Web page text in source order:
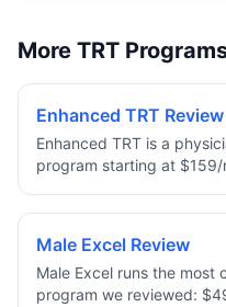
More TRT
Enhanced TRT Review
Enhanced TRT is a
program starting at
personalized to your
enclomiphene and HCG
plus a full refund if a
you.
Male Excel Review
Male Excel runs the most
program we reviewed: